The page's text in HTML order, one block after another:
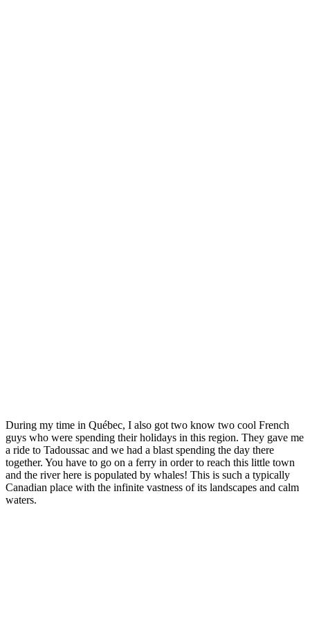
During my time in Québec, I also got two know two cool French
guys who were spending their holidays in this region. They gave me
a ride to Tadoussac and we had a blast spending the day there
together. You have to go on a ferry in order to reach this little town
and the river here is populated by whales! This is such a typically
Canadian place with the infinite vastness of its landscapes and calm
waters.